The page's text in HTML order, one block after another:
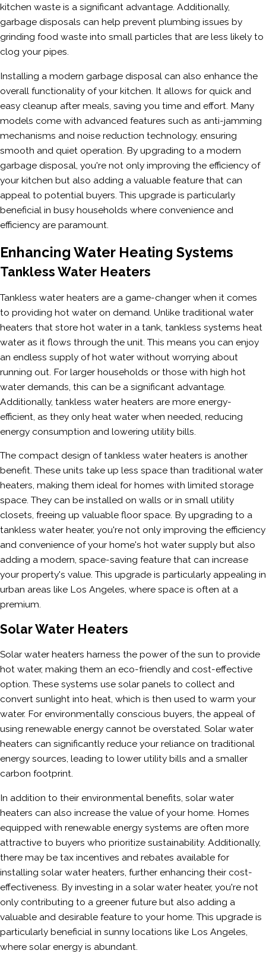
kitchen waste is a significant advantage. Additionally,
garbage disposals can help prevent plumbing issues by
grinding food waste into small particles that are less likely to
clog your pipes.
Installing a modern garbage disposal can also enhance the
overall functionality of your kitchen. It allows for quick and
easy cleanup after meals, saving you time and effort. Many
models come with advanced features such as anti-jamming
mechanisms and noise reduction technology, ensuring
smooth and quiet operation. By upgrading to a modern
garbage disposal, you're not only improving the efficiency of
your kitchen but also adding a valuable feature that can
appeal to potential buyers. This upgrade is particularly
beneficial in busy households where convenience and
efficiency are paramount.
Enhancing Water Heating Systems
Tankless Water Heaters
Tankless water heaters are a game-changer when it comes
to providing hot water on demand. Unlike traditional water
heaters that store hot water in a tank, tankless systems heat
water as it flows through the unit. This means you can enjoy
an endless supply of hot water without worrying about
running out. For larger households or those with high hot
water demands, this can be a significant advantage.
Additionally, tankless water heaters are more energy-
efficient, as they only heat water when needed, reducing
energy consumption and lowering utility bills.
The compact design of tankless water heaters is another
benefit. These units take up less space than traditional water
heaters, making them ideal for homes with limited storage
space. They can be installed on walls or in small utility
closets, freeing up valuable floor space. By upgrading to a
tankless water heater, you're not only improving the efficiency
and convenience of your home's hot water supply but also
adding a modern, space-saving feature that can increase
your property's value. This upgrade is particularly appealing in
urban areas like Los Angeles, where space is often at a
premium.
Solar Water Heaters
Solar water heaters harness the power of the sun to provide
hot water, making them an eco-friendly and cost-effective
option. These systems use solar panels to collect and
convert sunlight into heat, which is then used to warm your
water. For environmentally conscious buyers, the appeal of
using renewable energy cannot be overstated. Solar water
heaters can significantly reduce your reliance on traditional
energy sources, leading to lower utility bills and a smaller
carbon footprint.
In addition to their environmental benefits, solar water
heaters can also increase the value of your home. Homes
equipped with renewable energy systems are often more
attractive to buyers who prioritize sustainability. Additionally,
there may be tax incentives and rebates available for
installing solar water heaters, further enhancing their cost-
effectiveness. By investing in a solar water heater, you're not
only contributing to a greener future but also adding a
valuable and desirable feature to your home. This upgrade is
particularly beneficial in sunny locations like Los Angeles,
where solar energy is abundant.